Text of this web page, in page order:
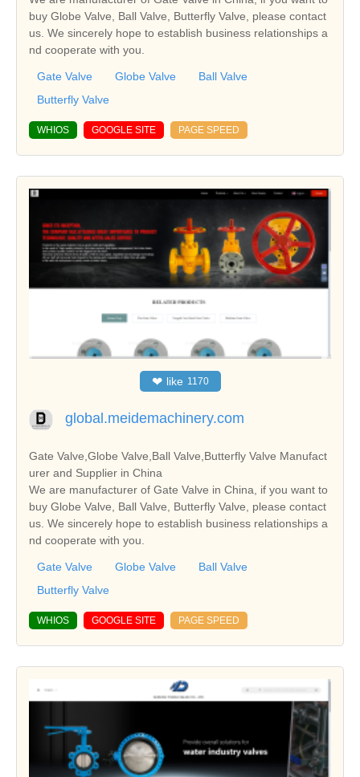
buy Globe Valve, Ball Valve, Butterfly Valve, please contact
us. We sincerely hope to establish business relationships a
nd cooperate with you.
Gate Valve Globe Valve
Ball Valve
Butterfly Valve
WHIOS GOOGLE SITE PAGE SPEED
❤ like 1170
global.meidemachinery.com
Gate Valve,Globe Valve,Ball Valve,Butterfly Valve Manufact
urer and Supplier in China
We are manufacturer of Gate Valve in China, if you want to
buy Globe Valve, Ball Valve, Butterfly Valve, please contact
us. We sincerely hope to establish business relationships a
nd cooperate with you.
Gate Valve Globe Valve
Ball Valve
Butterfly Valve
WHIOS GOOGLE SITE PAGE SPEED